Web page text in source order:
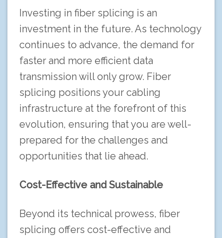
Investing in fiber splicing is an
investment in the future. As technology
continues to advance, the demand for
faster and more efficient data
transmission will only grow. Fiber
splicing positions your cabling
infrastructure at the forefront of this
evolution, ensuring that you are well-
prepared for the challenges and
opportunities that lie ahead.
Cost-Effective and Sustainable
Beyond its technical prowess, fiber
splicing offers cost-effective and